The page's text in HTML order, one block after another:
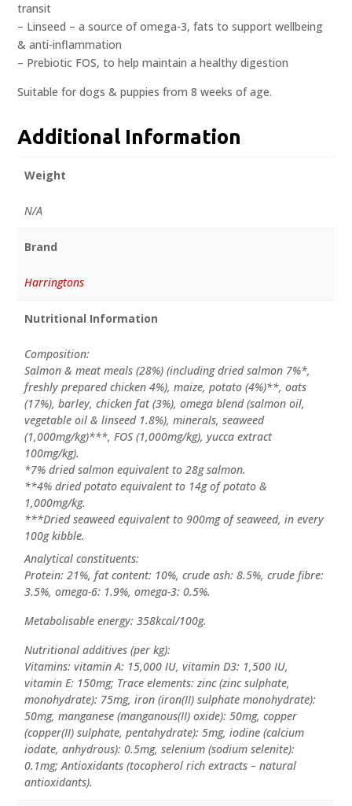
transit
– Linseed – a source of omega-3, fats to support wellbeing
& anti-inflammation
– Prebiotic FOS, to help maintain a healthy digestion
Suitable for dogs & puppies from 8 weeks of age.
Additional Information
Weight
N/A
Brand
Harringtons
Nutritional Information
Composition:
Salmon & meat meals (28%) (including dried salmon 7%*,
freshly prepared chicken 4%), maize, potato (4%)**, oats
(17%), barley, chicken fat (3%), omega blend (salmon oil,
vegetable oil & linseed 1.8%), minerals, seaweed
(1,000mg/kg)***, FOS (1,000mg/kg), yucca extract
100mg/kg).
*7% dried salmon equivalent to 28g salmon.
**4% dried potato equivalent to 14g of potato &
1,000mg/kg.
***Dried seaweed equivalent to 900mg of seaweed, in every
100g kibble.
Analytical constituents:
Protein: 21%, fat content: 10%, crude ash: 8.5%, crude fibre:
3.5%, omega-6: 1.9%, omega-3: 0.5%.
Metabolisable energy: 358kcal/100g.
Nutritional additives (per kg):
Vitamins: vitamin A: 15,000 IU, vitamin D3: 1,500 IU,
vitamin E: 150mg; Trace elements: zinc (zinc sulphate,
monohydrate): 75mg, iron (iron(II) sulphate monohydrate):
50mg, manganese (manganous(II) oxide): 50mg, copper
(copper(II) sulphate, pentahydrate): 5mg, iodine (calcium
iodate, anhydrous): 0.5mg, selenium (sodium selenite):
0.1mg; Antioxidants (tocopherol rich extracts – natural
antioxidants).